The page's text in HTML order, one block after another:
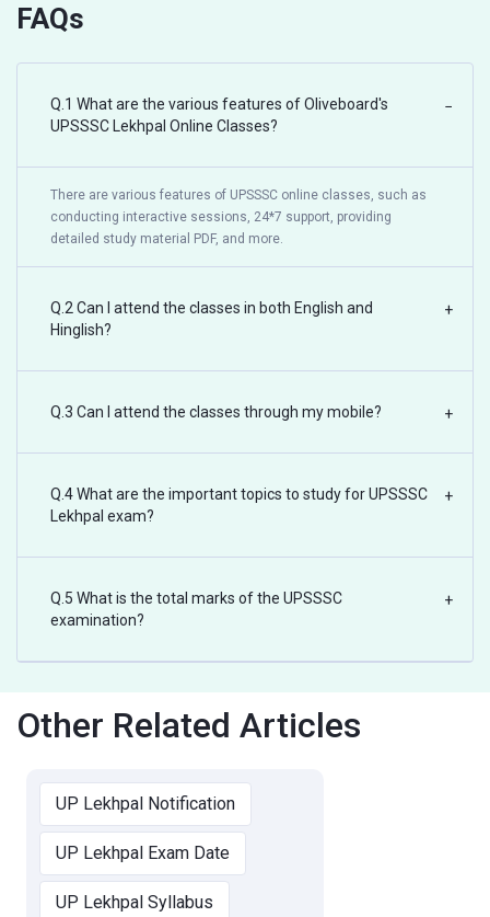
FAQs
Q.1 What are the various features of Oliveboard's
UPSSSC Lekhpal Online Classes?
−
There are various features of UPSSSC online classes, such as
conducting interactive sessions, 24*7 support, providing
detailed study material PDF, and more.
Q.2 Can I attend the classes in both English and
Hinglish?
+
Q.3 Can I attend the classes through my mobile? +
Q.4 What are the important topics to study for UPSSSC
Lekhpal exam?
+
Q.5 What is the total marks of the UPSSSC
examination?
+
Other Related Articles
UP Lekhpal Notification
UP Lekhpal Exam Date
UP Lekhpal Syllabus